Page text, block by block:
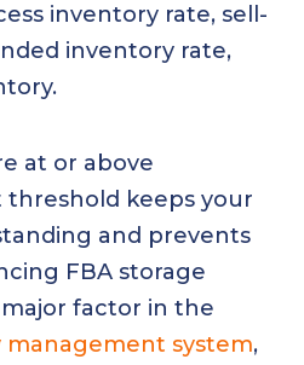
inventory rate, sell-
inventory rate,
at or above
threshold keeps your
and prevents
FBA storage
factor in the
management system,